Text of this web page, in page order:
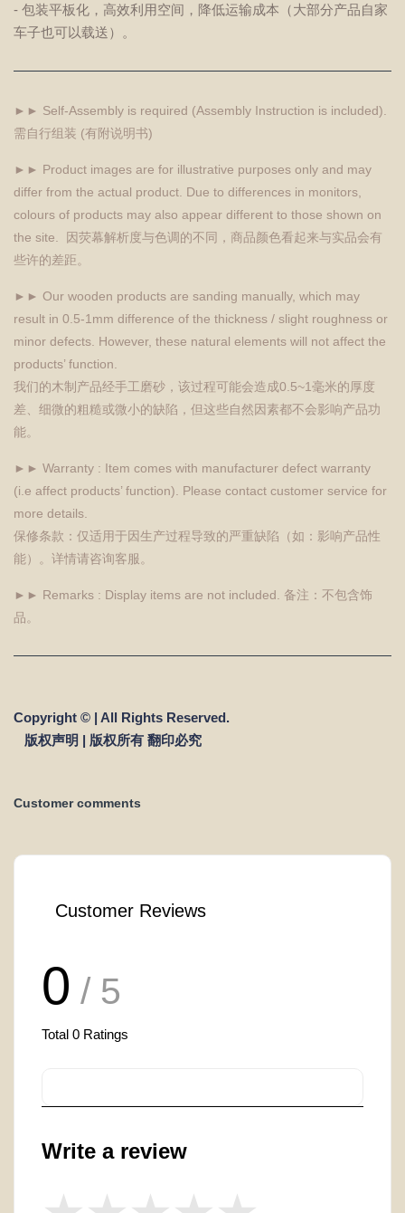
- 包装平板化，高效利用空间，降低运输成本（大部分产品自家
车子也可以载送）。
►► Self-Assembly is required (Assembly Instruction is included).
需自行组装 (有附说明书)
►► Product images are for illustrative purposes only and may
differ from the actual product. Due to differences in monitors,
colours of products may also appear different to those shown on
the site. 因荧幕解析度与色调的不同，商品颜色看起来与实品会有
些许的差距。
►► Our wooden products are sanding manually, which may
result in 0.5-1mm difference of the thickness / slight roughness or
minor defects. However, these natural elements will not affect the
products’ function.
我们的木制产品经手工磨砂，该过程可能会造成0.5~1毫米的厚度
差、细微的粗糙或微小的缺陷，但这些自然因素都不会影响产品功
能。
►► Warranty : Item comes with manufacturer defect warranty
(i.e affect products’ function). Please contact customer service for
more details.
保修条款：仅适用于因生产过程导致的严重缺陷（如：影响产品性
能）。详情请咨询客服。
►► Remarks : Display items are not included. 备注：不包含饰
品。
Copyright © | All Rights Reserved.
版权声明 | 版权所有 翻印必究
Customer comments
Customer Reviews
0 / 5
Total 0 Ratings
Write a review